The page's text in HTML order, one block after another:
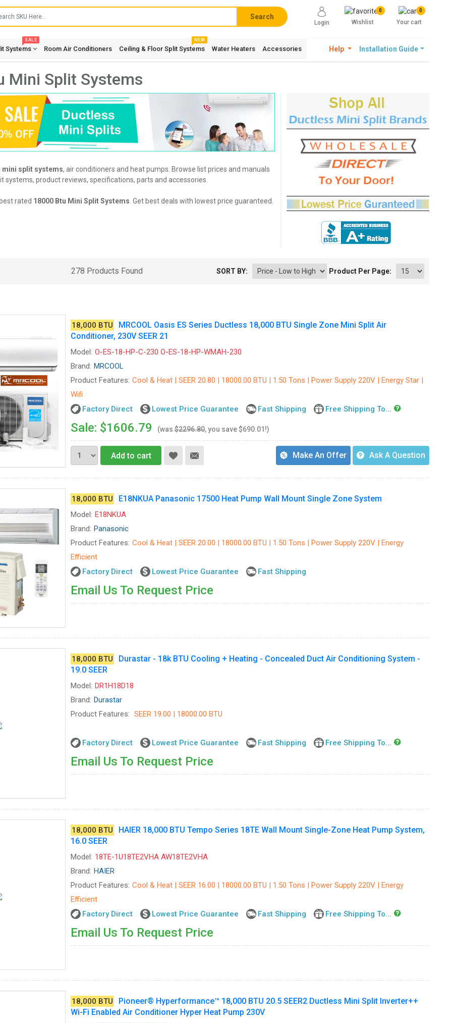
Search
Login
0
Wishlist
0
Your cart
Systems
SALE
Room Air Conditioners Ceiling & Floor Split Systems
NEW
Water Heaters Accessories Help Installation Guide
Mini Split Systems
mini split systems, air conditioners and heat pumps. Browse list prices and manuals
systems, product reviews, specifications, parts and accessories.
rated 18000 Btu Mini Split Systems . Get best deals with lowest price guaranteed.
278 Products Found SORT BY: Product Per Page:
18,000 BTU
MRCOOL Oasis ES Series Ductless 18,000 BTU Single Zone Mini Split Air
Conditioner, 230V SEER 21
Model: O-ES-18-HP-C-230 O-ES-18-HP-WMAH-230
Brand: MRCOOL
Product Features: Cool & Heat | SEER 20.80 | 18000.00 BTU | 1.50 Tons | Power Supply 220V | Energy Star |
Wifi
Factory Direct
Lowest Price Guarantee Fast Shipping Free Shipping To...
Sale: $1606.79 (was$2296.80, you save $690.01!)
Add to cart Make An Offer Ask A Question
18,000 BTU E18NKUA Panasonic 17500 Heat Pump Wall Mount Single Zone System
Model: E18NKUA
Brand: Panasonic
Product Features: Cool & Heat | SEER 20.00 | 18000.00 BTU | 1.50 Tons | Power Supply 220V | Energy
Efficient
Factory Direct
Lowest Price Guarantee Fast Shipping
Email Us To Request Price
18,000 BTU
Durastar - 18k BTU Cooling + Heating - Concealed Duct Air Conditioning System -
19.0 SEER
Model: DR1H18D18
Brand: Durastar
Product Features: SEER 19.00 | 18000.00 BTU
Factory Direct Lowest Price Guarantee Fast Shipping Free Shipping To...
Email Us To Request Price
18,000 BTU
HAIER 18,000 BTU Tempo Series 18TE Wall Mount Single-Zone Heat Pump System,
16.0 SEER
Model: 18TE-1U18TE2VHA AW18TE2VHA
Brand: HAIER
Product Features: Cool & Heat | SEER 16.00 | 18000.00 BTU | 1.50 Tons | Power Supply 220V | Energy
Efficient
Factory Direct
Lowest Price Guarantee Fast Shipping Free Shipping To...
Email Us To Request Price
18,000 BTU
Pioneer® Hyperformance™ 18,000 BTU 20.5 SEER2 Ductless Mini Split Inverter++
Wi-Fi Enabled Air Conditioner Hyper Heat Pump 230V